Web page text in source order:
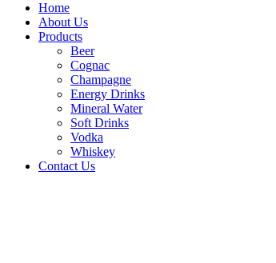
Home
About Us
Products
Beer
Cognac
Champagne
Energy Drinks
Mineral Water
Soft Drinks
Vodka
Whiskey
Contact Us